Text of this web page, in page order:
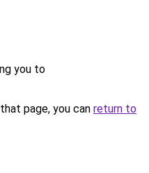
you to
page, you can return to